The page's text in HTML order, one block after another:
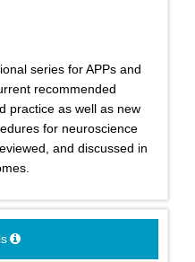
series for APPs and
recommended
practice as well as new
for neuroscience
and discussed in